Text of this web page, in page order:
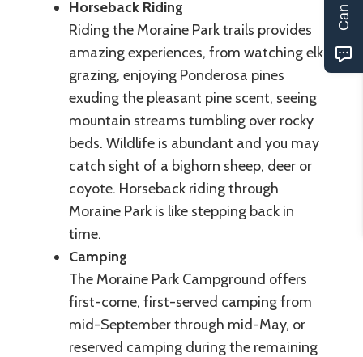
Horseback Riding
Riding the Moraine Park trails provides
amazing experiences, from watching elk
grazing, enjoying Ponderosa pines
exuding the pleasant pine scent, seeing
mountain streams tumbling over rocky
beds. Wildlife is abundant and you may
catch sight of a bighorn sheep, deer or
coyote. Horseback riding through
Moraine Park is like stepping back in
time.
Camping
The Moraine Park Campground offers
first-come, first-served camping from
mid-September through mid-May, or
reserved camping during the remaining